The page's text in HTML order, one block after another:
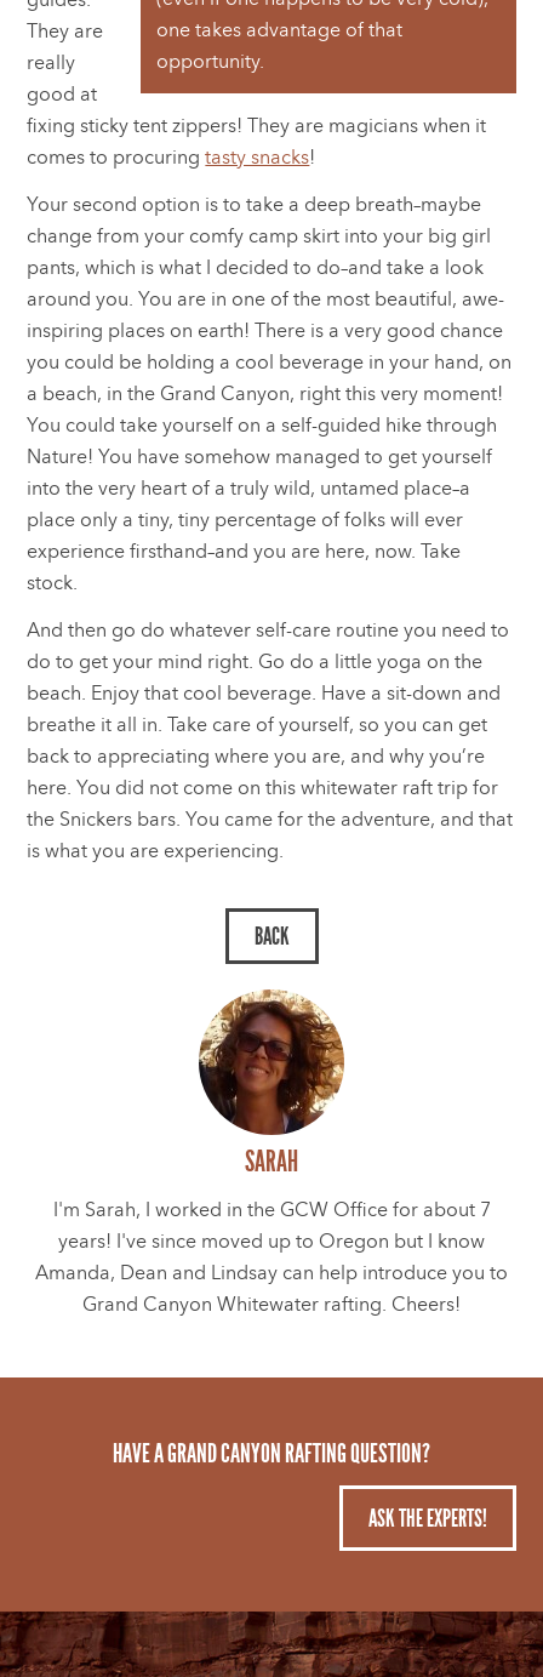
one takes advantage of that
opportunity.
They are
really
good at
fixing sticky tent zippers! They are magicians when it
comes to procuringtasty snacks!
Your second option is to take a deep breath–maybe
change from your comfy camp skirt into your big girl
pants, which is what I decided to do–and take a look
around you. You are in one of the most beautiful, awe-
inspiring places on earth! There is a very good chance
you could be holding a cool beverage in your hand, on
a beach, in the Grand Canyon, right this very moment!
You could take yourself on a self-guided hike through
Nature! You have somehow managed to get yourself
into the very heart of a truly wild, untamed place–a
place only a tiny, tiny percentage of folks will ever
experience firsthand–and you are here, now. Take
stock.
And then go do whatever self-care routine you need to
do to get your mind right. Go do a little yoga on the
beach. Enjoy that cool beverage. Have a sit-down and
breathe it all in. Take care of yourself, so you can get
back to appreciating where you are, and why you’re
here. You did not come on this whitewater raft trip for
the Snickers bars. You came for the adventure, and that
is what you are experiencing.
SARAH
I'm Sarah, I worked in the GCW Office for about 7
years! I've since moved up to Oregon but I know
Amanda, Dean and Lindsay can help introduce you to
Grand Canyon Whitewater rafting. Cheers!
HAVE A GRAND CANYON RAFTING QUESTION?
ASK THE EXPERTS!